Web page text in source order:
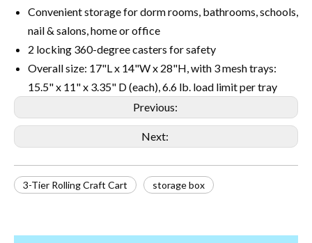
Convenient storage for dorm rooms, bathrooms, schools,
nail & salons, home or office
2 locking 360-degree casters for safety
Overall size: 17"L x 14"W x 28"H, with 3 mesh trays:
15.5" x 11" x 3.35" D (each), 6.6 lb. load limit per tray
Previous:
Next:
3-Tier Rolling Craft Cart storage box